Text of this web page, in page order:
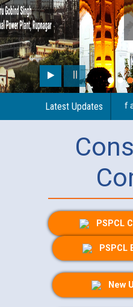
Paint the
Latest Updates
Guidelines regarding use of a
PSPCL
PSPCL
New